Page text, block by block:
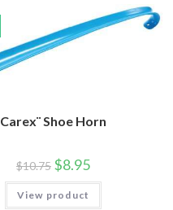
Carex¨ Shoe Horn
$10.75 $8.95
View product